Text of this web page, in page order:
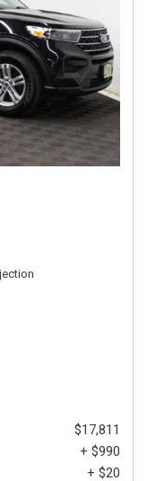
$17,811
+ $990
+ $20